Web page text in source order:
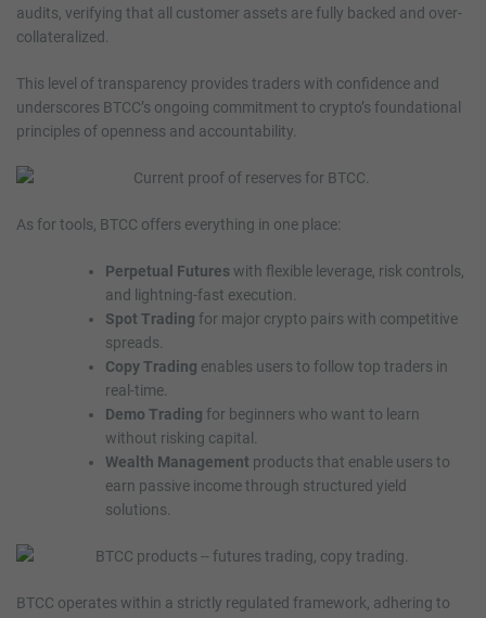
audits, verifying that all customer assets are fully backed and over-
collateralized.
This level of transparency provides traders with confidence and
underscores BTCC’s ongoing commitment to crypto’s foundational
principles of openness and accountability.
As for tools, BTCC offers everything in one place:
Perpetual Futureswith flexible leverage, risk controls,
and lightning-fast execution.
Spot Trading for major crypto pairs with competitive
spreads.
Copy Trading enables users to follow top traders in
real-time.
Demo Trading for beginners who want to learn
without risking capital.
Wealth Management products that enable users to
earn passive income through structured yield
solutions.
BTCC operates within a strictly regulated framework, adhering to